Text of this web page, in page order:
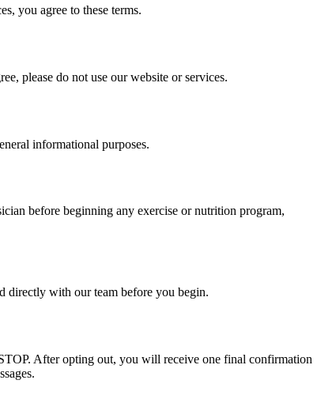
you agree to these terms.
please do not use our website or services.
informational purposes.
before beginning any exercise or nutrition program,
directly with our team before you begin.
After opting out, you will receive one final confirmation